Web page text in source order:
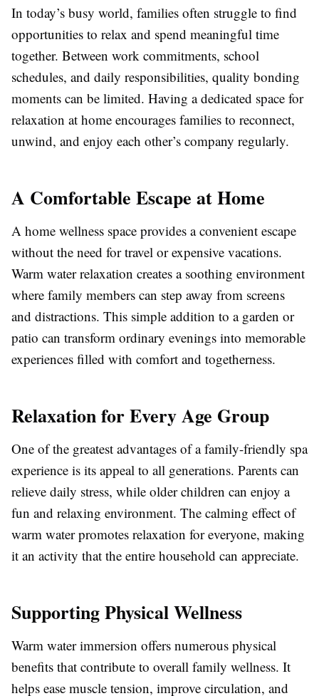
In today’s busy world, families often struggle to find
opportunities to relax and spend meaningful time
together. Between work commitments, school
schedules, and daily responsibilities, quality bonding
moments can be limited. Having a dedicated space for
relaxation at home encourages families to reconnect,
unwind, and enjoy each other’s company regularly.
A Comfortable Escape at Home
A home wellness space provides a convenient escape
without the need for travel or expensive vacations.
Warm water relaxation creates a soothing environment
where family members can step away from screens
and distractions. This simple addition to a garden or
patio can transform ordinary evenings into memorable
experiences filled with comfort and togetherness.
Relaxation for Every Age Group
One of the greatest advantages of a family-friendly spa
experience is its appeal to all generations. Parents can
relieve daily stress, while older children can enjoy a
fun and relaxing environment. The calming effect of
warm water promotes relaxation for everyone, making
it an activity that the entire household can appreciate.
Supporting Physical Wellness
Warm water immersion offers numerous physical
benefits that contribute to overall family wellness. It
helps ease muscle tension, improve circulation, and